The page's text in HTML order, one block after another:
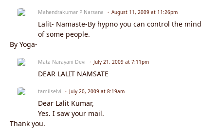
Mahendrakumar P Narsana August 11, 2009 at 11:26pm
Lalit- Namaste-By hypno you can control the mind
of some people.
By Yoga-
Mata Narayani Devi July 21, 2009 at 7:11pm
DEAR LALIT NAMSATE
tamilselvi July 20, 2009 at 8:19am
Dear Lalit Kumar,
Yes. I saw your mail.
Thank you.